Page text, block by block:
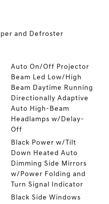
and Defroster
Auto On/Off Projector
Beam Led Low/High
Beam Daytime Running
Directionally Adaptive
Auto High-Beam
Headlamps w/Delay-
Off
Black Power w/Tilt
Down Heated Auto
Dimming Side Mirrors
w/Power Folding and
Turn Signal Indicator
Black Side Windows